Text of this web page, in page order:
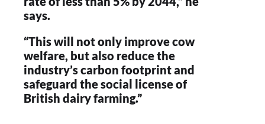
says.
“This will not only improve cow
welfare, but also reduce the
industry’s carbon footprint and
safeguard the social license of
British dairy farming.”